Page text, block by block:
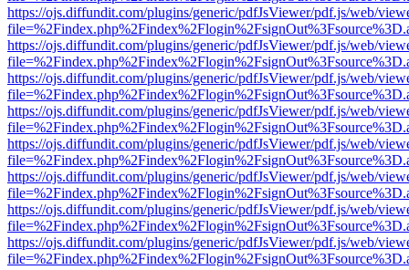
https://ojs.diffundit.com/plugins/generic/pdfJsViewer/pdf.js/web/
https://ojs.diffundit.com/plugins/generic/pdfJsViewer/pdf.js/web/
https://ojs.diffundit.com/plugins/generic/pdfJsViewer/pdf.js/web/
https://ojs.diffundit.com/plugins/generic/pdfJsViewer/pdf.js/web/
https://ojs.diffundit.com/plugins/generic/pdfJsViewer/pdf.js/web/
https://ojs.diffundit.com/plugins/generic/pdfJsViewer/pdf.js/web/
https://ojs.diffundit.com/plugins/generic/pdfJsViewer/pdf.js/web/
https://ojs.diffundit.com/plugins/generic/pdfJsViewer/pdf.js/web/